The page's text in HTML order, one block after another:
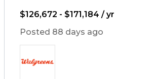
Healthcare Services
Pharmacy Consulting
Medical Prescription
Leadership Development
$126,672 - $171,184 / yr
Posted 88 days ago